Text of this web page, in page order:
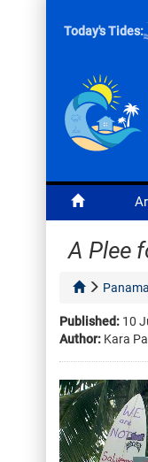
Today's Tides:
A Plee
Published: 10
Author: Kara